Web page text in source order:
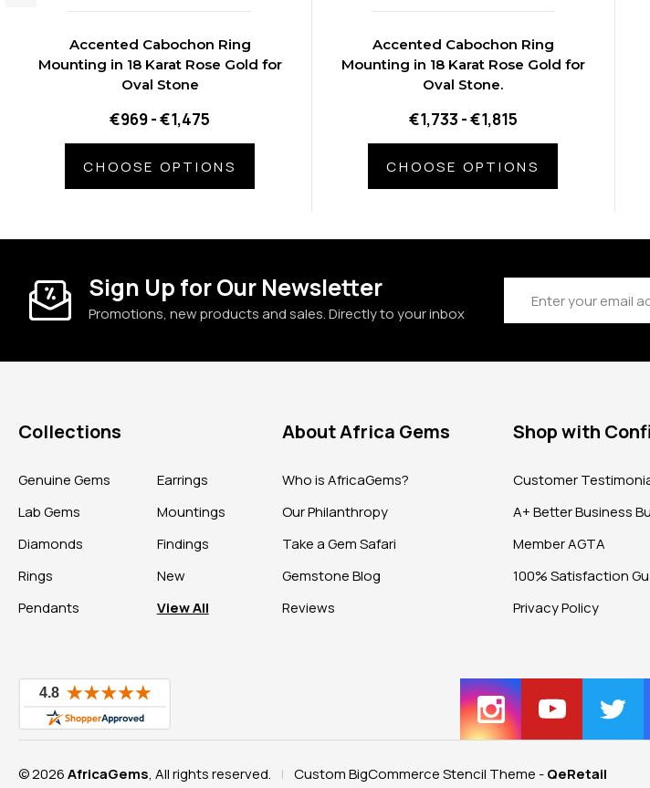
Accented Cabochon Ring
Mounting in 18 Karat Rose Gold for
Oval Stone
€969 - €1,475
CHOOSE OPTIONS
Accented Cabochon Ring
Mounting in 18 Karat Rose Gold for
Oval Stone.
€1,733 - €1,815
CHOOSE OPTIONS
Sign Up for Our Newsletter
Promotions, new products and sales. Directly to your inbox
Address
Collections
Genuine Gems
Lab Gems
Diamonds
Rings
Pendants
Earrings
Mountings
Findings
New
View All
About Africa Gems
Who is AfricaGems?
Our Philanthropy
Take a Gem Safari
Gemstone Blog
Reviews
Shop with
Customer
A+ Better Business
Member AGTA
100% Satisfaction
Privacy Policy
© 2026AfricaGems, All rights reserved. | Custom BigCommerce Stencil Theme -QeRetail